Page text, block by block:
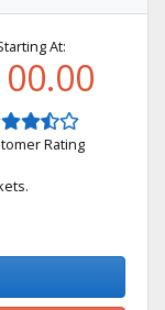
At:
Rating